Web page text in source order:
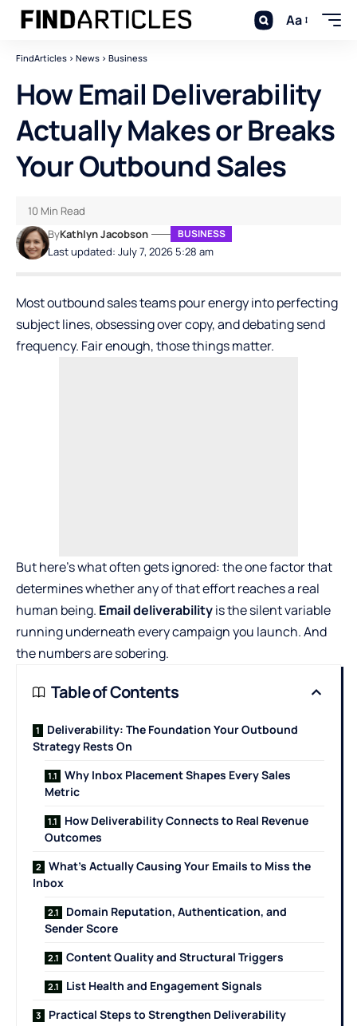
Aa
FindArticles > News > Business
How Email Deliverability
Actually Makes or Breaks
Your Outbound Sales
Last updated: July 7, 2026 5:28 am
ByKathlyn Jacobson BUSINESS
10 Min Read
Most outbound sales teams pour energy into perfecting
subject lines, obsessing over copy, and debating send
frequency. Fair enough, those things matter.
But here’s what often gets ignored: the one factor that
determines whether any of that effort reaches a real
human being. Email deliverabilityis the silent variable
running underneath every campaign you launch. And
the numbers are sobering.
Table of Contents
Deliverability: The Foundation Your Outbound
Strategy Rests On
Why Inbox Placement Shapes Every Sales
Metric
How Deliverability Connects to Real Revenue
Outcomes
What’s Actually Causing Your Emails to Miss the
Inbox
Domain Reputation, Authentication, and
Sender Score
Content Quality and Structural Triggers
List Health and Engagement Signals
Practical Steps to Strengthen Deliverability